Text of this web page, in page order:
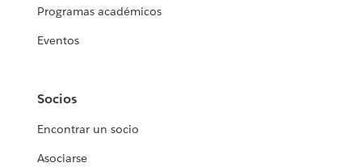
Programas académicos
Eventos
Socios
Encontrar un socio
Asociarse